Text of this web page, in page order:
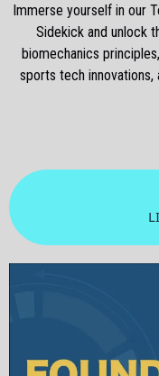
Immerse yourself in our
Sidekick and unlock
biomechanics
sports tech